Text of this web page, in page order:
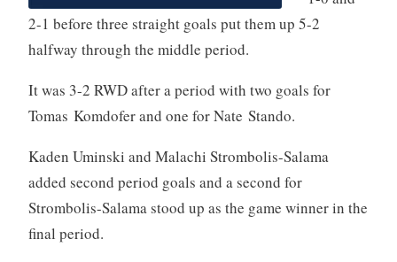
2-1 before three straight goals put them up 5-2
halfway through the middle period.
It was 3-2 RWD after a period with two goals for
Tomas Komdofer and one for Nate Stando.
Kaden Uminski and Malachi Strombolis-Salama
added second period goals and a second for
Strombolis-Salama stood up as the game winner in the
final period.